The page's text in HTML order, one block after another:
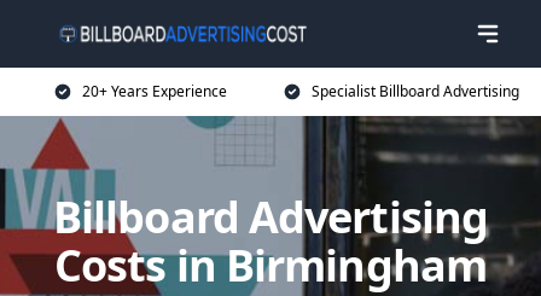
20+ Years Experience Specialist Billboard Advertising
Billboard Advertising
Costs in Birmingham